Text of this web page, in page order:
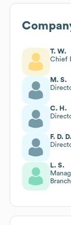
T. W.
Chief
M. S.
C. H.
F. D. D.
L. S.
Branch